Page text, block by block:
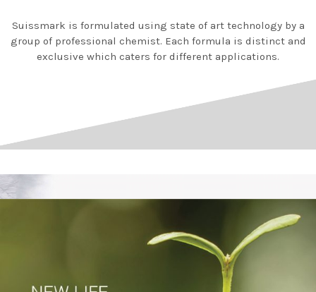
Suissmark is formulated using state of art technology by a
group of professional chemist. Each formula is distinct and
exclusive which caters for different applications.